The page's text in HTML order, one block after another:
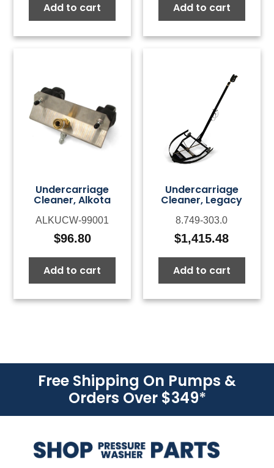
Add to cart Add to cart
Undercarriage
Cleaner, Alkota
ALKUCW-99001
$96.80
Add to cart
Undercarriage
Cleaner, Legacy
8.749-303.0
$1,415.48
Add to cart
Free Shipping On Pumps &
Orders Over $349*